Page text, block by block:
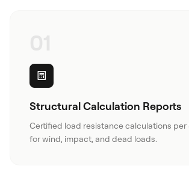
Structural Calculation Reports
Certified load resistance calculations per
for wind, impact, and dead loads.